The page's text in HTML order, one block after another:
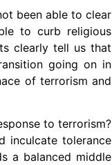
been able to clear
to curb religious
clearly tell us that
going on in
of terrorism and
to terrorism?
inculcate tolerance
a balanced middle